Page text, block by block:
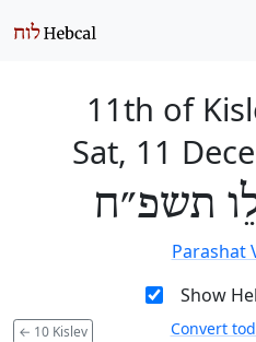
11th of
Sat, 11
תשפ״ח
Parashat
Show
← 10 Kislev Convert